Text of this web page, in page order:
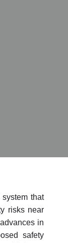
that
risks near
in
safety